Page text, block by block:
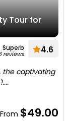
Tour for
Superb
reviews 4.6
the captivating
$49.00